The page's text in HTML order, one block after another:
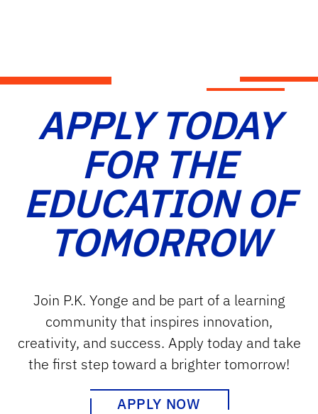
APPLY TODAY
FOR THE
EDUCATION OF
TOMORROW
Join P.K. Yonge and be part of a learning
community that inspires innovation,
creativity, and success. Apply today and take
the first step toward a brighter tomorrow!
APPLY NOW